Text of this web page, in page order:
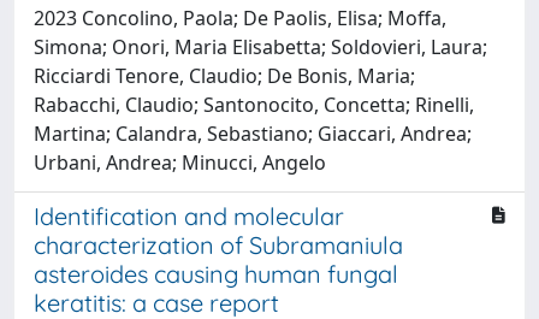
2023 Concolino, Paola; De Paolis, Elisa; Moffa,
Simona; Onori, Maria Elisabetta; Soldovieri, Laura;
Ricciardi Tenore, Claudio; De Bonis, Maria;
Rabacchi, Claudio; Santonocito, Concetta; Rinelli,
Martina; Calandra, Sebastiano; Giaccari, Andrea;
Urbani, Andrea; Minucci, Angelo
Identification and molecular
characterization of Subramaniula
asteroides causing human fungal
keratitis: a case report